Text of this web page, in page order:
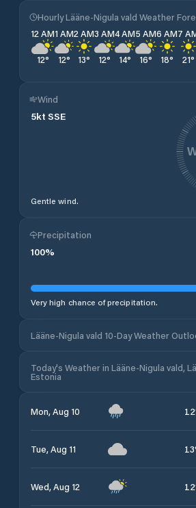
Hourly Lääne-Nigula vald Weather
12 AM
12°
1 AM
12°
2 AM
13°
3 AM
12°
4 AM
14°
5 AM
16°
6 AM
18°
7
21°
Wind
5kt SSE
Gentle wind.
Precipitation
100%
Very high chance of precipitation.
Lääne-Nigula vald 10-Day Weather
Today's Weather in Lääne-Nigula vald,
Estonia
Mon, Aug 10 12
Tue, Aug 11 13
Wed, Aug 12 12